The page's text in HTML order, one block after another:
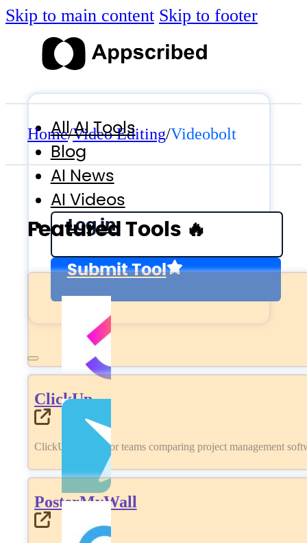
Skip to main content Skip to footer
All AI Tools
Blog
AI News
AI Videos
Log in
Submit Tool
Home/Video Editing/Videobolt
Featured Tools 🔥
ClickUp
ClickUp review for teams comparing project management
PosterMyWall